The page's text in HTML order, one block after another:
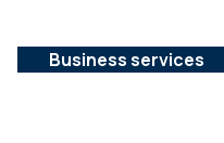
Business services